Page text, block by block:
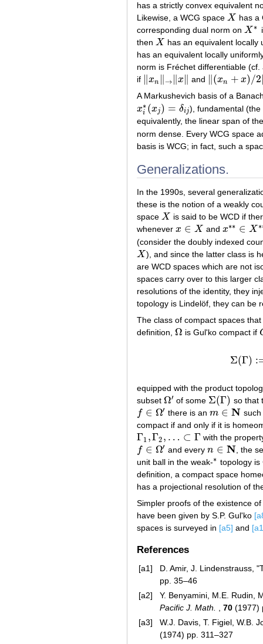
has a strictly convex equivalent
Likewise, a WCG space X
X
has a
corresponding dual norm on X ∗
X∗
then X
X
has an equivalent
has an equivalent locally
norm is Fréchet differentiable
if
xn → ∥x
xn‖ →‖x ‖ and (xn + x)/2
(xn+ x)/2‖→‖x
A Markushevich basis of a
x∗
i (xj) = δij
xi∗(xj) = δij
), fundamental
equivalently, the linear span of
norm dense. Every WCG space
basis is WCG; in fact, such a
Generalizations.
In the 1990s, several
these is the notion of a weakly
space X
X
is said to be WCD if
whenever x ∈ X
x∈X and x∗∗ ∈ X ∗
x∗∗∈ X∗
(consider the doubly indexed
X
X ), and since the latter class is
are WCD spaces which are not
spaces carry over to this larger
resolutions of the identity, they
topology is Lindelöf, they can be
The class of compact spaces
definition, Ω
Ω is Gul'ko compact if
Σ(Γ) :Σ(
equipped with the product
subset Ω′
Ω′ of some Σ(Γ)
Σ(Γ) so that
f ∈ Ω′
f∈ Ω there is anm ∈ N
m∈N
compact if and only if it is
Γ1 ,Γ2 , … ⊂ Γ
Γ1 Γ2,… ⊂ Γ with the
f ∈ Ω′
f∈ Ω and everyn ∈ N
n∈N
, the
unit ball in the weak-∗
∗ topology is
definition, a compact space
has a projectional resolution of
Simpler proofs of the existence
have been given by S.P. Gul'ko
spaces is surveyed in [a5] and
References
[a1]
D. Amir, J. Lindenstrauss,
pp. 35–46
[a2]
Y. Benyamini, M.E. Rudin,
Pacific J. Math.
70 (1977)
[a3]
W.J. Davis, T. Figiel, W.B.
(1974) pp. 311–327